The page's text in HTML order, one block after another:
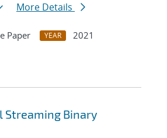
More Details
Paper YEAR
2021
Streaming Binary